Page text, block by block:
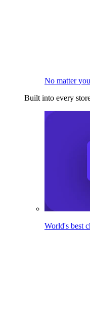
No matter
Built into every
World's best